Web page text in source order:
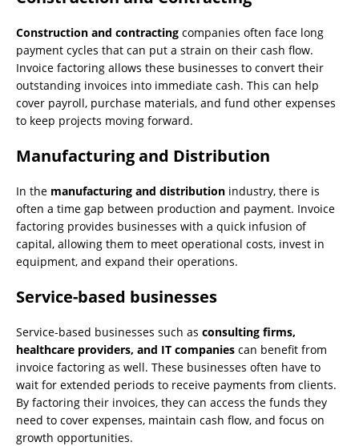
Construction and contracting companies often face long
payment cycles that can put a strain on their cash flow.
Invoice factoring allows these businesses to convert their
outstanding invoices into immediate cash. This can help
cover payroll, purchase materials, and fund other expenses
to keep projects moving forward.
Manufacturing and Distribution
In the manufacturing and distribution industry, there is
often a time gap between production and payment. Invoice
factoring provides businesses with a quick infusion of
capital, allowing them to meet operational costs, invest in
equipment, and expand their operations.
Service-based businesses
Service-based businesses such as consulting firms,
healthcare providers, and IT companies can benefit from
invoice factoring as well. These businesses often have to
wait for extended periods to receive payments from clients.
By factoring their invoices, they can access the funds they
need to cover expenses, maintain cash flow, and focus on
growth opportunities.